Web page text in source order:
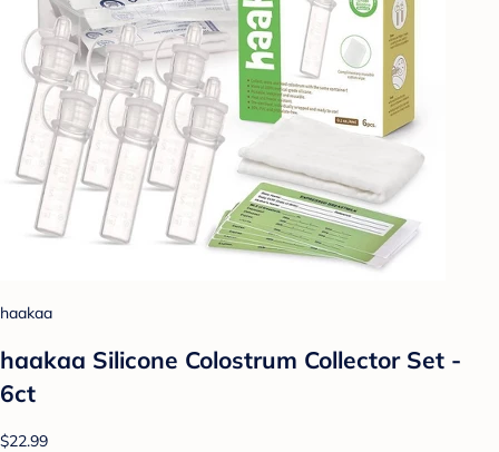
haakaa
haakaa Silicone Colostrum Collector Set -
6ct
$22.99